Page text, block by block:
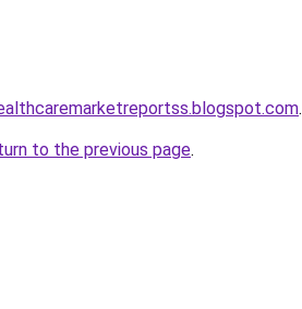
.
to the previous page.